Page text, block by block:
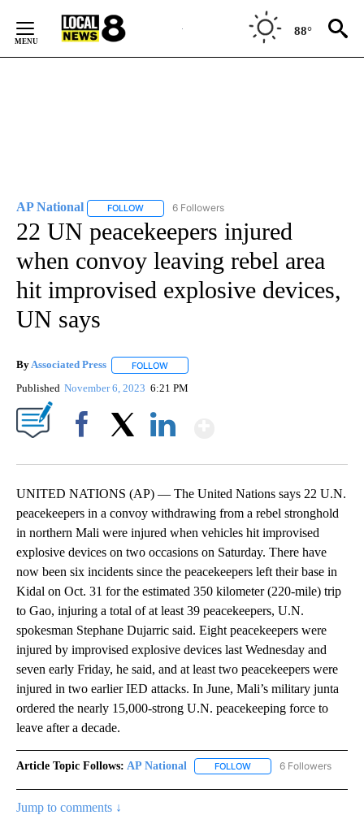
Content
88°
AP National FOLLOW FOLLOW "AP NATIONAL" TO RECEIVE
6 Followers
22 UN peacekeepers injured
when convoy leaving rebel area
hit improvised explosive devices,
UN says
ByAssociated Press FOLLOW
Published November 6, 2023 6:21 PM
UNITED NATIONS (AP) — The United Nations says 22 U.N.
peacekeepers in a convoy withdrawing from a rebel stronghold
in northern Mali were injured when vehicles hit improvised
explosive devices on two occasions on Saturday. There have
now been six incidents since the peacekeepers left their base in
Kidal on Oct. 31 for the estimated 350 kilometer (220-mile) trip
to Gao, injuring a total of at least 39 peacekeepers, U.N.
spokesman Stephane Dujarric said. Eight peacekeepers were
injured by improvised explosive devices last Wednesday and
seven early Friday, he said, and at least two peacekeepers were
injured in two earlier IED attacks. In June, Mali’s military junta
ordered the nearly 15,000-strong U.N. peacekeeping force to
leave after a decade.
Article Topic Follows: AP National FOLLOW FOLLOW "AP NATIONAL"
6 Followers
Jump to comments ↓